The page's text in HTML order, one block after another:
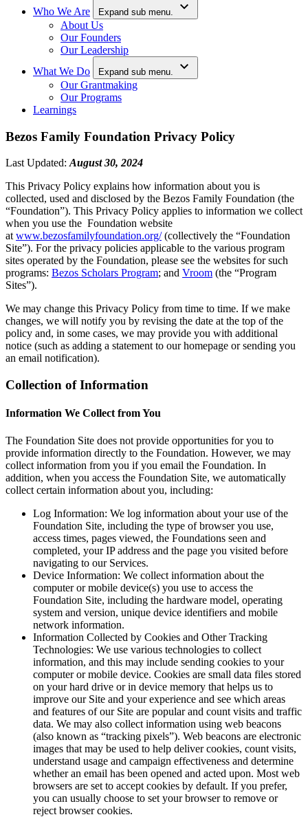
Who We Are Expand sub menu.
About Us
Our Founders
Our Leadership
What We Do
Expand sub menu.
Our Grantmaking
Our Programs
Learnings
Bezos Family Foundation Privacy Policy
Last Updated:August 30, 2024
This Privacy Policy explains how information about you is
collected, used and disclosed by the Bezos Family Foundation (the
“Foundation”). This Privacy Policy applies to information we collect
when you use the Foundation website
atwww.bezosfamilyfoundation.org/(collectively the “Foundation
Site”). For the privacy policies applicable to the various program
sites operated by the Foundation, please see the websites for such
programs: Bezos Scholars Program; and Vroom (the “Program
Sites”).
We may change this Privacy Policy from time to time. If we make
changes, we will notify you by revising the date at the top of the
policy and, in some cases, we may provide you with additional
notice (such as adding a statement to our homepage or sending you
an email notification).
Collection of Information
Information We Collect from You
The Foundation Site does not provide opportunities for you to
provide information directly to the Foundation. However, we may
collect information from you if you email the Foundation. In
addition, when you access the Foundation Site, we automatically
collect certain information about you, including:
Log Information: We log information about your use of the
Foundation Site, including the type of browser you use,
access times, pages viewed, the Foundations seen and
completed, your IP address and the page you visited before
navigating to our Services.
Device Information: We collect information about the
computer or mobile device(s) you use to access the
Foundation Site, including the hardware model, operating
system and version, unique device identifiers and mobile
network information.
Information Collected by Cookies and Other Tracking
Technologies: We use various technologies to collect
information, and this may include sending cookies to your
computer or mobile device. Cookies are small data files stored
on your hard drive or in device memory that helps us to
improve our Site and your experience and see which areas
and features of our Site are popular and count visits and traffic
data. We may also collect information using web beacons
(also known as “tracking pixels”). Web beacons are electronic
images that may be used to help deliver cookies, count visits,
understand usage and campaign effectiveness and determine
whether an email has been opened and acted upon. Most web
browsers are set to accept cookies by default. If you prefer,
you can usually choose to set your browser to remove or
reject browser cookies.